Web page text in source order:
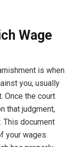
Wage
is when
you, usually
Once the court
that judgment,
This document
your wages.